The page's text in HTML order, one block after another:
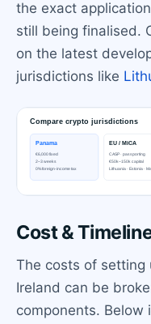
the exact
still being finalised.
on the latest
jurisdictions like
Cost &
The costs of setting
Ireland can be
components. Below